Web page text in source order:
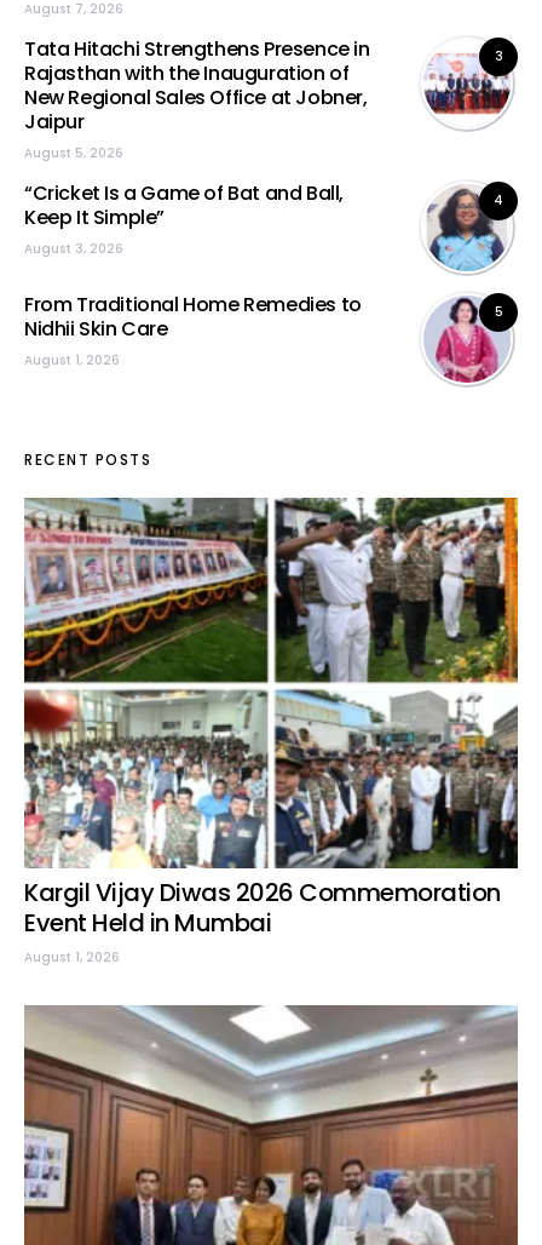
August 7, 2026
3
Tata Hitachi Strengthens Presence in
Rajasthan with the Inauguration of
New Regional Sales Office at Jobner,
Jaipur
August 5, 2026
4
“Cricket Is a Game of Bat and Ball,
Keep It Simple”
August 3, 2026
5
From Traditional Home Remedies to
Nidhii Skin Care
August 1, 2026
RECENT POSTS
Kargil Vijay Diwas 2026 Commemoration
Event Held in Mumbai
August 1, 2026